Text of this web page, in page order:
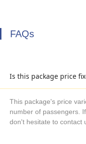
FAQs
Is this package price
This package's price
number of passengers.
don't hesitate to contact